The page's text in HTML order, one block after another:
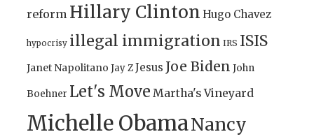
reform Hillary Clinton Hugo Chavez
hypocrisy illegal immigration IRS ISIS
Janet Napolitano Jay ZJesus Joe Biden John
Boehner Let's Move Martha's Vineyard
Michelle ObamaNancy